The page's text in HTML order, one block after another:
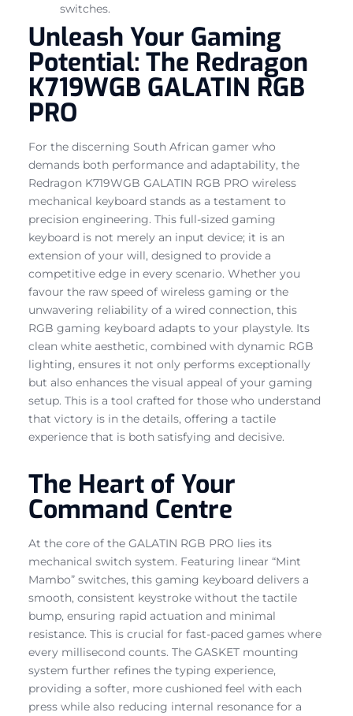
switches.
Unleash Your Gaming
Potential: The Redragon
K719WGB GALATIN RGB
PRO
For the discerning South African gamer who
demands both performance and adaptability, the
Redragon K719WGB GALATIN RGB PRO wireless
mechanical keyboard stands as a testament to
precision engineering. This full-sized gaming
keyboard is not merely an input device; it is an
extension of your will, designed to provide a
competitive edge in every scenario. Whether you
favour the raw speed of wireless gaming or the
unwavering reliability of a wired connection, this
RGB gaming keyboard adapts to your playstyle. Its
clean white aesthetic, combined with dynamic RGB
lighting, ensures it not only performs exceptionally
but also enhances the visual appeal of your gaming
setup. This is a tool crafted for those who understand
that victory is in the details, offering a tactile
experience that is both satisfying and decisive.
The Heart of Your
Command Centre
At the core of the GALATIN RGB PRO lies its
mechanical switch system. Featuring linear “Mint
Mambo” switches, this gaming keyboard delivers a
smooth, consistent keystroke without the tactile
bump, ensuring rapid actuation and minimal
resistance. This is crucial for fast-paced games where
every millisecond counts. The GASKET mounting
system further refines the typing experience,
providing a softer, more cushioned feel with each
press while also reducing internal resonance for a